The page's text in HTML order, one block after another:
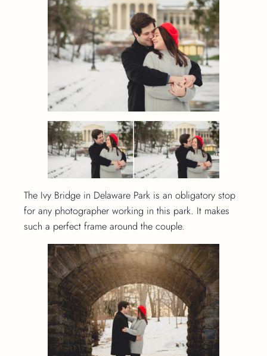
The Ivy Bridge in Delaware Park is an obligatory stop
for any photographer working in this park. It makes
such a perfect frame around the couple.